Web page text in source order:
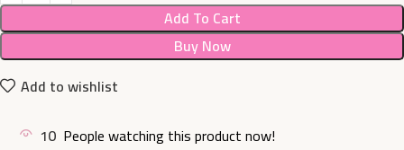
Add To Cart
Buy Now
Add to wishlist
10 People watching this product now!